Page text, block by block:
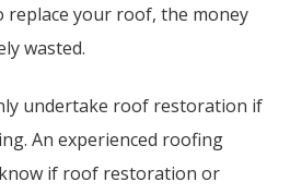
replace your roof, the money
wasted.
undertake roof restoration if
An experienced roofing
if roof restoration or